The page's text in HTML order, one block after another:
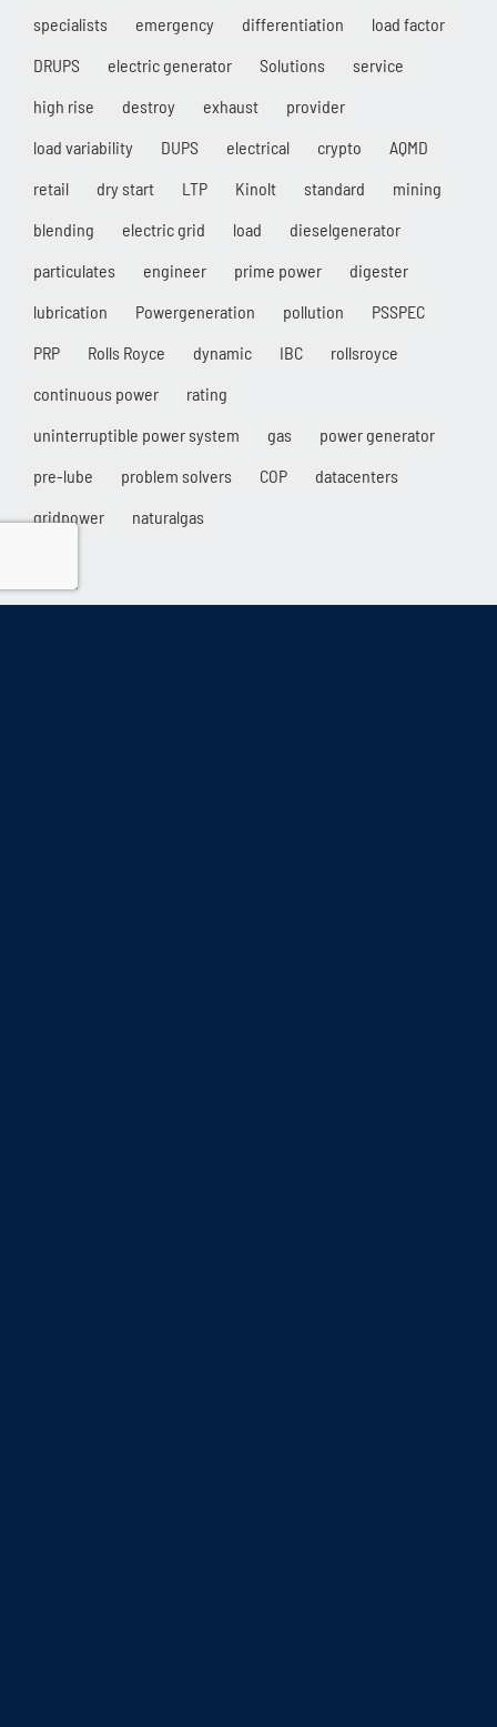
specialists
emergency differentiation
load factor
DRUPS
electric generator Solutions
service
high rise
destroy exhaust
provider
load variability
DUPS electrical crypto
AQMD
retail
dry start LTP Kinolt standard
mining
blending
electric grid load
dieselgenerator
particulates
engineer prime power
digester
lubrication
Powergeneration pollution
PSSPEC
PRP
Rolls Royce dynamic IBC
rollsroyce
continuous power
rating
uninterruptible power system
gas
power generator
pre-lube
problem solvers COP
datacenters
gridpower
naturalgas